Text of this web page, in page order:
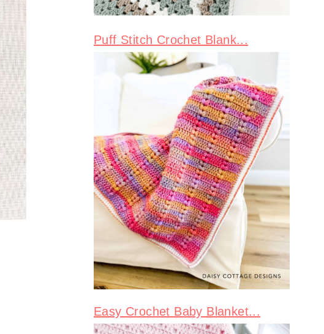
Puff Stitch Crochet Blank...
Easy Crochet Baby Blanket...